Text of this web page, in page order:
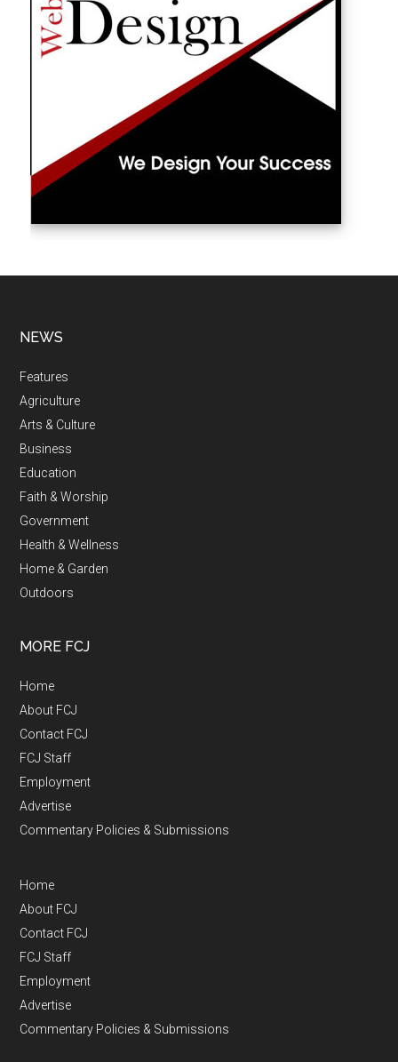
NEWS
Features
Agriculture
Arts & Culture
Business
Education
Faith & Worship
Government
Health & Wellness
Home & Garden
Outdoors
MORE FCJ
Home
About FCJ
Contact FCJ
FCJ Staff
Employment
Advertise
Commentary Policies & Submissions
Home
About FCJ
Contact FCJ
FCJ Staff
Employment
Advertise
Commentary Policies & Submissions